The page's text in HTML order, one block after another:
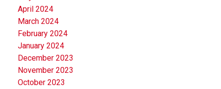
April 2024
March 2024
February 2024
January 2024
December 2023
November 2023
October 2023